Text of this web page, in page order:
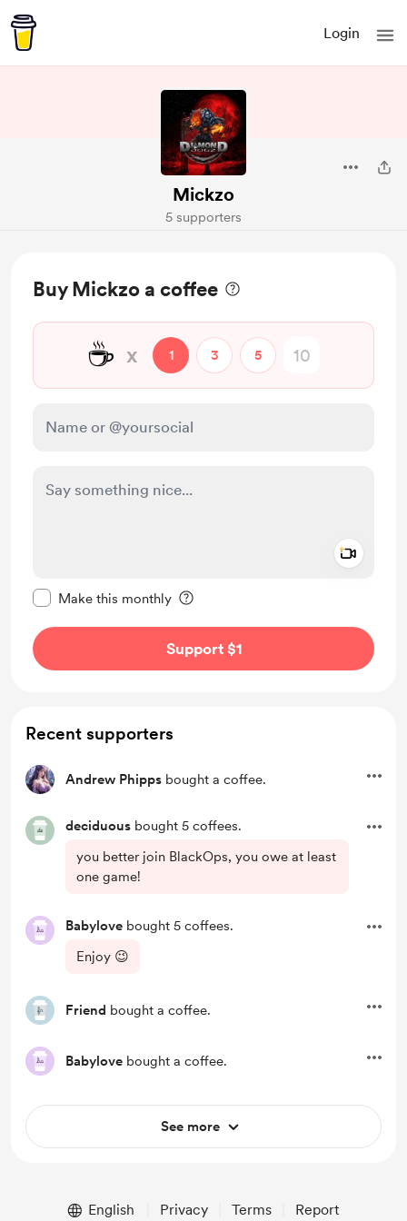
Login
Mickzo
5 supporters
Buy Mickzo a coffee
☕ x 1 3 5
Make this monthly
Support $1
Recent supporters
Andrew Phipps bought a coffee.
deciduous bought 5 coffees.
you better join BlackOps, you owe at least
one game!
Babylove bought 5 coffees.
Enjoy 😉
Friend bought a coffee.
Babylove bought a coffee.
See more
English Privacy Terms Report